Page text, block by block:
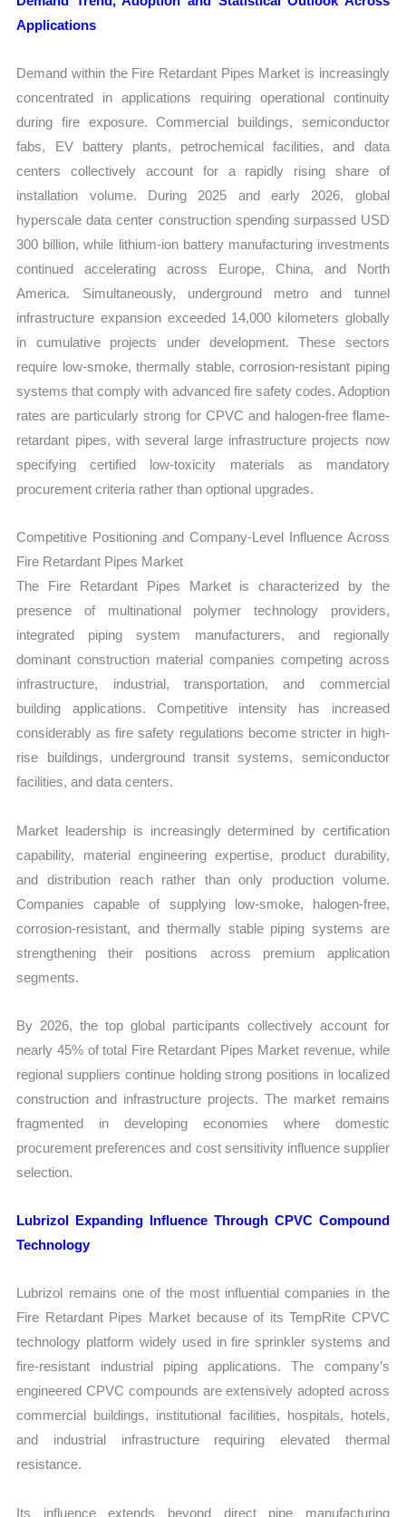
Applications
Demand within the Fire Retardant Pipes Market is increasingly
concentrated in applications requiring operational continuity
during fire exposure. Commercial buildings, semiconductor
fabs, EV battery plants, petrochemical facilities, and data
centers collectively account for a rapidly rising share of
installation volume. During 2025 and early 2026, global
hyperscale data center construction spending surpassed USD
300 billion, while lithium-ion battery manufacturing investments
continued accelerating across Europe, China, and North
America. Simultaneously, underground metro and tunnel
infrastructure expansion exceeded 14,000 kilometers globally
in cumulative projects under development. These sectors
require low-smoke, thermally stable, corrosion-resistant piping
systems that comply with advanced fire safety codes. Adoption
rates are particularly strong for CPVC and halogen-free flame-
retardant pipes, with several large infrastructure projects now
specifying certified low-toxicity materials as mandatory
procurement criteria rather than optional upgrades.
Competitive Positioning and Company-Level Influence Across
Fire Retardant Pipes Market
The Fire Retardant Pipes Market is characterized by the
presence of multinational polymer technology providers,
integrated piping system manufacturers, and regionally
dominant construction material companies competing across
infrastructure, industrial, transportation, and commercial
building applications. Competitive intensity has increased
considerably as fire safety regulations become stricter in high-
rise buildings, underground transit systems, semiconductor
facilities, and data centers.
Market leadership is increasingly determined by certification
capability, material engineering expertise, product durability,
and distribution reach rather than only production volume.
Companies capable of supplying low-smoke, halogen-free,
corrosion-resistant, and thermally stable piping systems are
strengthening their positions across premium application
segments.
By 2026, the top global participants collectively account for
nearly 45% of total Fire Retardant Pipes Market revenue, while
regional suppliers continue holding strong positions in localized
construction and infrastructure projects. The market remains
fragmented in developing economies where domestic
procurement preferences and cost sensitivity influence supplier
selection.
Lubrizol Expanding Influence Through CPVC Compound
Technology
Lubrizol remains one of the most influential companies in the
Fire Retardant Pipes Market because of its TempRite CPVC
technology platform widely used in fire sprinkler systems and
fire-resistant industrial piping applications. The company’s
engineered CPVC compounds are extensively adopted across
commercial buildings, institutional facilities, hospitals, hotels,
and industrial infrastructure requiring elevated thermal
resistance.
Its influence extends beyond direct pipe manufacturing